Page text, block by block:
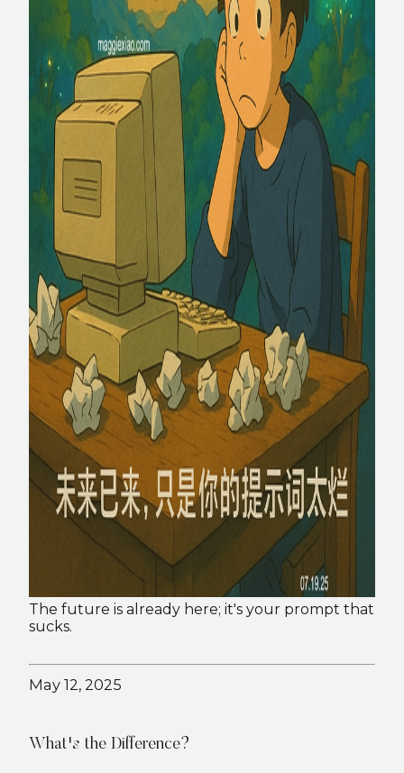
The future is already here; it's your prompt that
sucks.
May 12, 2025
What's the Difference?